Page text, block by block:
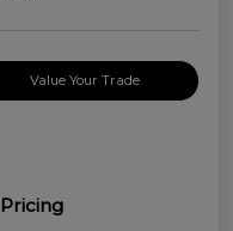
Value Your Trade
Pricing